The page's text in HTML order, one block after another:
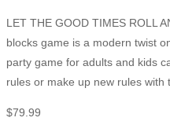
LET THE GOOD TIMES ROLL
blocks game is a modern twist
party game for adults and kids
rules or make up new rules
$79.99